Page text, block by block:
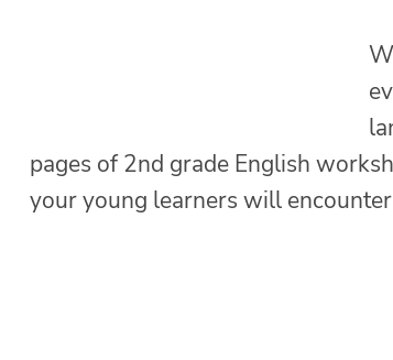
pages of 2nd grade English
your young learners will